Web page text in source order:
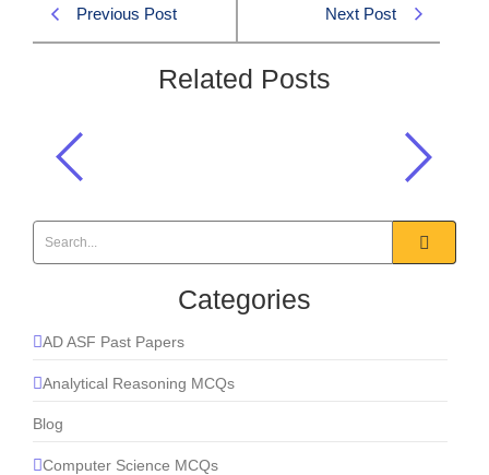
Previous Post Next Post
Related Posts
Which Surah was revealed during the
migration of the Prophet to Madinah?
Islamiat CSS 2022 MCQS
Categories
AD ASF Past Papers
Analytical Reasoning MCQs
Blog
Computer Science MCQs